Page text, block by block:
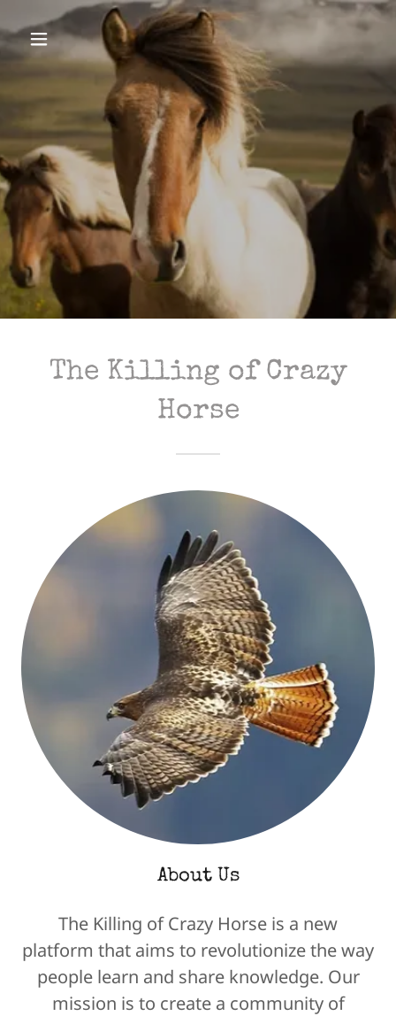
The Killing of Crazy
Horse
About Us
The Killing of Crazy Horse is a new
platform that aims to revolutionize the way
people learn and share knowledge. Our
mission is to create a community of